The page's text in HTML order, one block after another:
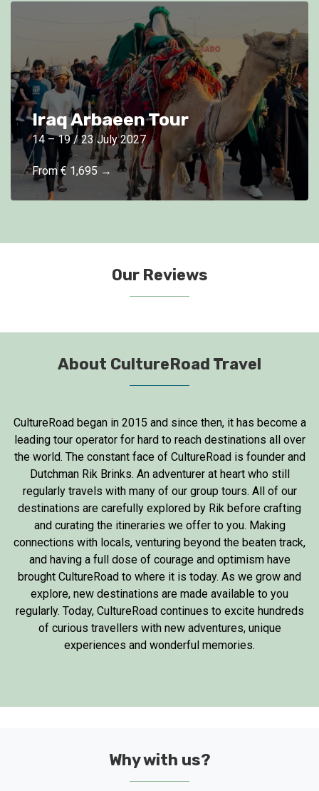
Iraq Arbaeen Tour
14 – 19 / 23 July 2027
From € 1,695 →
Our Reviews
About CultureRoad Travel
CultureRoad began in 2015 and since then, it has become a
leading tour operator for hard to reach destinations all over
the world. The constant face of CultureRoad is founder and
Dutchman Rik Brinks. An adventurer at heart who still
regularly travels with many of our group tours. All of our
destinations are carefully explored by Rik before crafting
and curating the itineraries we offer to you. Making
connections with locals, venturing beyond the beaten track,
and having a full dose of courage and optimism have
brought CultureRoad to where it is today. As we grow and
explore, new destinations are made available to you
regularly. Today, CultureRoad continues to excite hundreds
of curious travellers with new adventures, unique
experiences and wonderful memories.
Why with us?